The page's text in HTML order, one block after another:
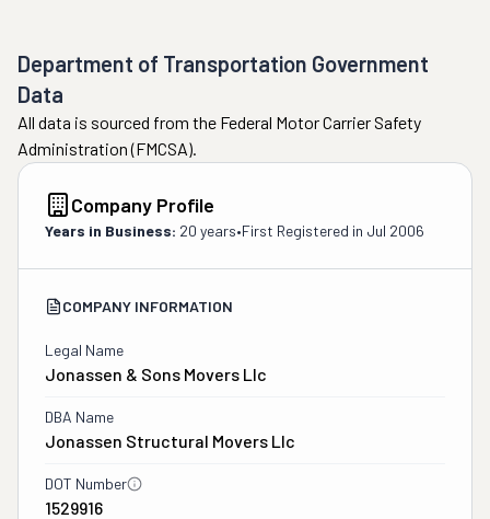
Department of Transportation Government
Data
All data is sourced from the Federal Motor Carrier Safety
Administration (FMCSA).
Company Profile
Years in Business: 20 years•First Registered in Jul 2006
COMPANY INFORMATION
Legal Name
Jonassen & Sons Movers Llc
DBA Name
Jonassen Structural Movers Llc
DOT Number
1529916